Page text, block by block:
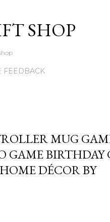
SHOP
FEEDBACK
MUG
GAME BIRTHDAY
DÉCOR BY